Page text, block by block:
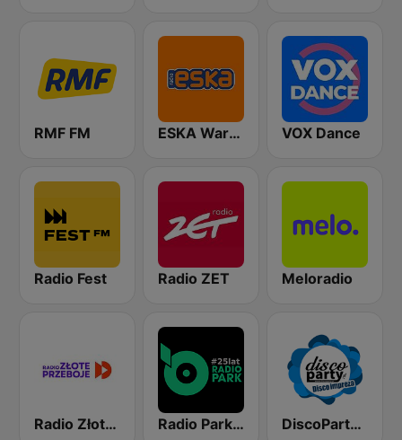
RMF FM ESKA Warszawa VOX Dance
Radio Fest Radio ZET Meloradio
Radio Złote Przeboje Radio Park FM 93.9 DiscoParty.pl - Disco Impreza